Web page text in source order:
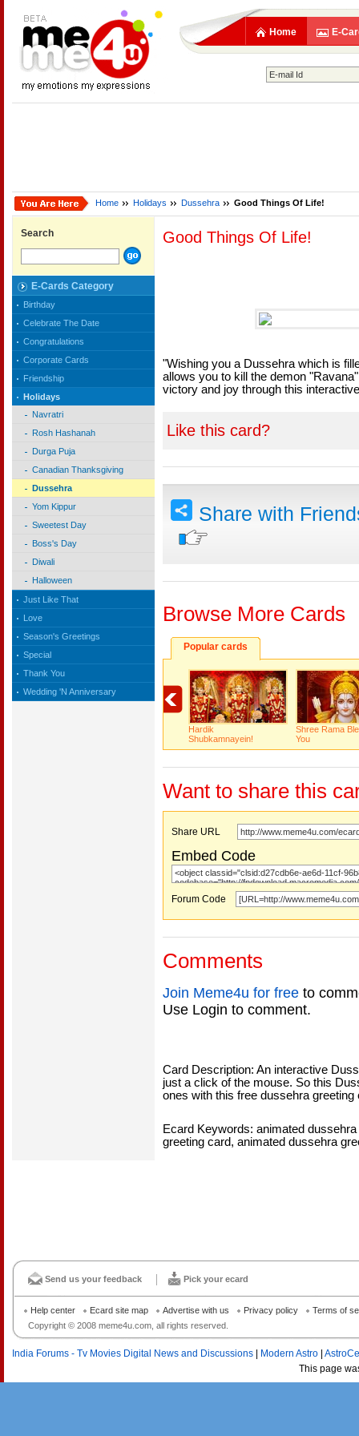
Home E-
Home Holidays Dussehra Good Things Of Life!
Search
E-Cards Category
Birthday
Celebrate The Date
Congratulations
Corporate Cards
Friendship
Holidays
Navratri
Rosh Hashanah
Durga Puja
Canadian Thanksgiving
Dussehra
Yom Kippur
Sweetest Day
Boss's Day
Diwali
Halloween
Just Like That
Love
Season's Greetings
Special
Thank You
Wedding 'N Anniversary
Good Things Of Life!
"Wishing you a Dussehra which is
allows you to kill the demon
victory and joy through this
Like this card?
Share with
Browse More Cards
Popular cards
Hardik
Shubkamnayein!
Shree Rama
You
Want to share this
Share URL
Embed Code
Forum Code
Comments
Join Meme4u for free to
Use Login to comment.
Card Description: An interactive
just a click of the mouse. So this
ones with this free dussehra greeting
Ecard Keywords: animated
greeting card, animated dussehra
Send us your feedback Pick your ecard
Copyright © 2008 meme4u.com, all rights reserved.
Help center Ecard site map Advertise with us Privacy policy Terms of
India Forums - Tv Movies Digital News and Discussions Modern Astro
This page